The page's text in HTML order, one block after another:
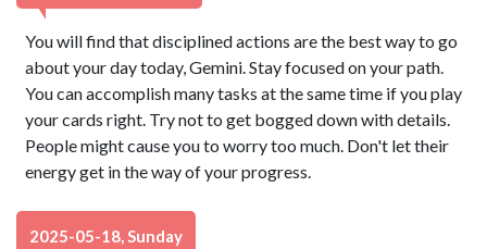
You will find that disciplined actions are the best way to go
about your day today, Gemini. Stay focused on your path.
You can accomplish many tasks at the same time if you play
your cards right. Try not to get bogged down with details.
People might cause you to worry too much. Don't let their
energy get in the way of your progress.
2025-05-18, Sunday